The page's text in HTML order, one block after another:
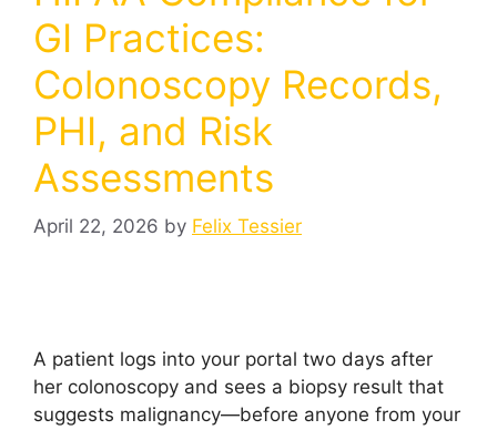
GI Practices:
Colonoscopy Records,
PHI, and Risk
Assessments
April 22, 2026 by Felix Tessier
A patient logs into your portal two days after
her colonoscopy and sees a biopsy result that
suggests malignancy—before anyone from your